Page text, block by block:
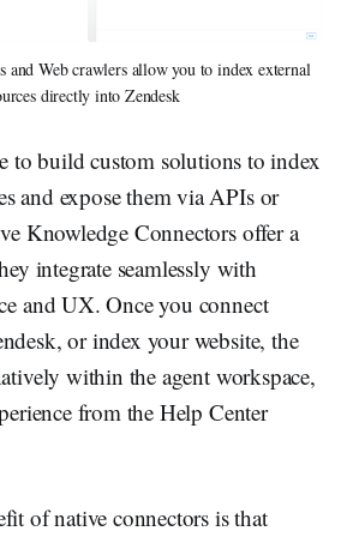
and Web crawlers allow you to index external
directly into Zendesk
to build custom solutions to index
and expose them via APIs or
Knowledge Connectors offer a
integrate seamlessly with
and UX. Once you connect
or index your website, the
within the agent workspace,
from the Help Center
of native connectors is that